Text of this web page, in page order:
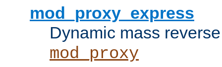
mod_proxy_express
Dynamic mass
mod_proxy